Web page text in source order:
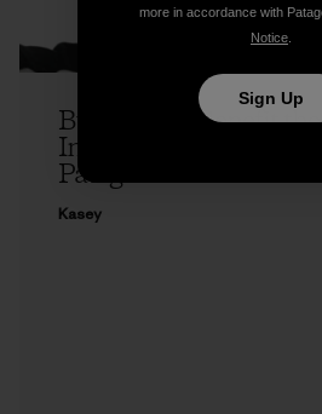
Buy a Song, Benefit
Introducing Patagonia
Patagonia Music
Kasey
more in accordance with
Notice
Sign Up